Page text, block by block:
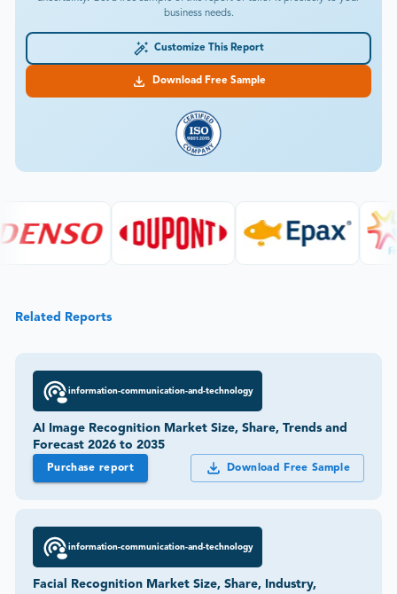
business needs.
Customize This Report
Download Free Sample
Related Reports
information-communication-and-technology
AI Image Recognition Market Size, Share, Trends and
Forecast 2026 to 2035
Purchase report Download Free Sample
information-communication-and-technology
Facial Recognition Market Size, Share, Industry,